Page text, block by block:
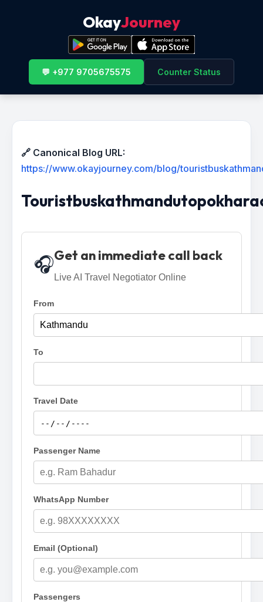
OkayJourney
💬 +977 9705675575 Counter Status
🔗 Canonical Blog URL:
https://www.okayjourney.com/blog/
🎧Get an immediate call back
Live AI Travel Negotiator Online
From
To
Travel Date
Passenger Name
WhatsApp Number
Email (Optional)
Passengers